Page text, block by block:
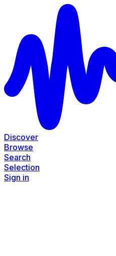
Discover
Browse
Search
Selection
Sign in